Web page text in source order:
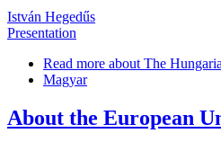
István Hegedűs
Presentation
Read more about The
Magyar
About the European